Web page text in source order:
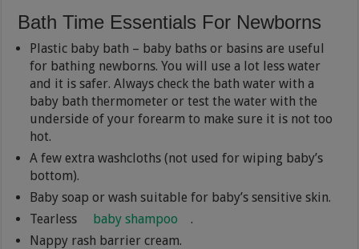
Bath Time Essentials For Newborns
Plastic baby bath – baby baths or basins are useful
for bathing newborns. You will use a lot less water
and it is safer. Always check the bath water with a
baby bath thermometer or test the water with the
underside of your forearm to make sure it is not too
hot.
A few extra washcloths (not used for wiping baby’s
bottom).
Baby soap or wash suitable for baby’s sensitive skin.
Tearless
baby shampoo
.
Nappy rash barrier cream.